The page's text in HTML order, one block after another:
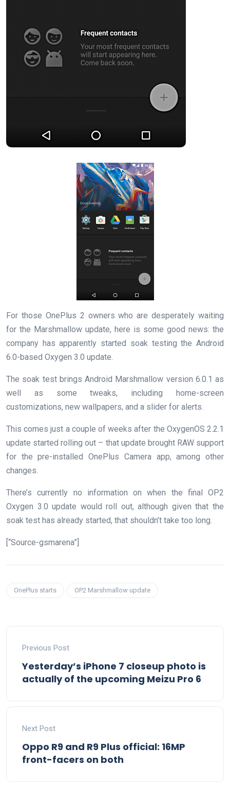
For those OnePlus 2 owners who are desperately waiting
for the Marshmallow update, here is some good news: the
company has apparently started soak testing the Android
6.0-based Oxygen 3.0 update.
The soak test brings Android Marshmallow version 6.0.1 as
well as some tweaks, including home-screen
customizations, new wallpapers, and a slider for alerts.
This comes just a couple of weeks after the OxygenOS 2.2.1
update started rolling out – that update brought RAW support
for the pre-installed OnePlus Camera app, among other
changes.
There’s currently no information on when the final OP2
Oxygen 3.0 update would roll out, although given that the
soak test has already started, that shouldn’t take too long.
[“Source-gsmarena”]
OnePlus starts OP2 Marshmallow update
Previous Post
Yesterday’s iPhone 7 closeup photo is
actually of the upcoming Meizu Pro 6
Next Post
Oppo R9 and R9 Plus official: 16MP
front-facers on both